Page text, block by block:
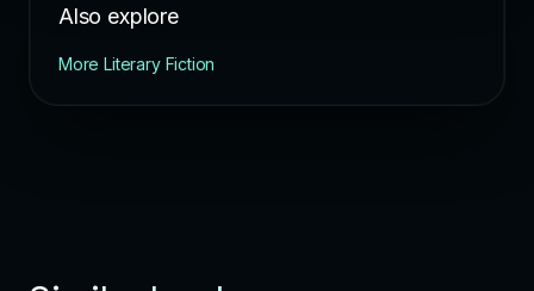
Also explore
More Literary Fiction